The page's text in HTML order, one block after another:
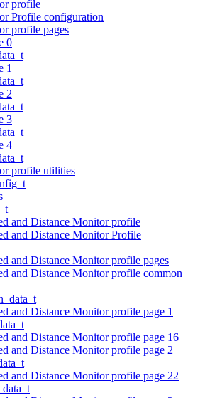
profile
Profile configuration
profile pages
0
1
2
3
4
profile utilities
and Distance Monitor profile
and Distance Monitor Profile
and Distance Monitor profile pages
and Distance Monitor profile common
and Distance Monitor profile page 1
and Distance Monitor profile page 16
and Distance Monitor profile page 2
and Distance Monitor profile page 22